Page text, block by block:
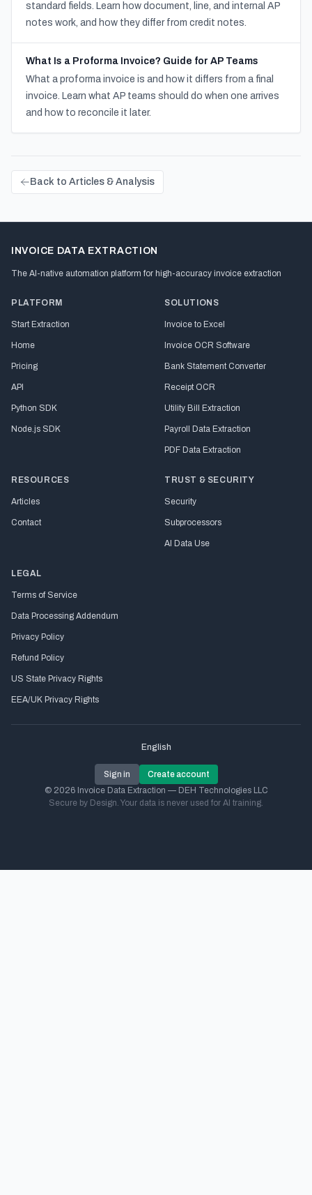
standard fields. Learn how document, line, and internal AP
notes work, and how they differ from credit notes.
What Is a Proforma Invoice? Guide for AP Teams
What a proforma invoice is and how it differs from a final
invoice. Learn what AP teams should do when one arrives
and how to reconcile it later.
Back to Articles & Analysis
INVOICE DATA EXTRACTION
The AI-native automation platform for high-accuracy invoice extraction
PLATFORM
Start Extraction
Home
Pricing
API
Python SDK
Node.js SDK
SOLUTIONS
Invoice to Excel
Invoice OCR Software
Bank Statement Converter
Receipt OCR
Utility Bill Extraction
Payroll Data Extraction
PDF Data Extraction
RESOURCES
Articles
Contact
TRUST & SECURITY
Security
Subprocessors
AI Data Use
LEGAL
Terms of Service
Data Processing Addendum
Privacy Policy
Refund Policy
US State Privacy Rights
EEA/UK Privacy Rights
English
Sign in
Create account
© 2026 Invoice Data Extraction — DEH Technologies LLC
Secure by Design. Your data is never used for AI training.